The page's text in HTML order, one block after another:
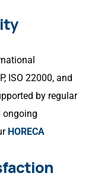
ISO 22000, and
by regular
ongoing
HORECA